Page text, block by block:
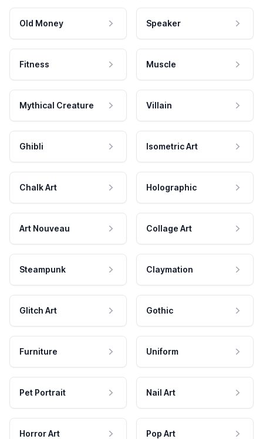
Old Money Speaker
Fitness Muscle
Mythical Creature Villain
Ghibli Isometric Art
Chalk Art Holographic
Art Nouveau Collage Art
Steampunk Claymation
Glitch Art Gothic
Furniture Uniform
Pet Portrait Nail Art
Horror Art Pop Art